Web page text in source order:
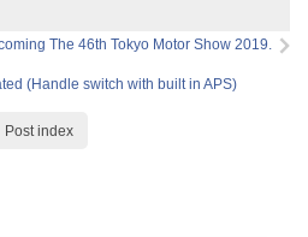
The 46th Tokyo Motor Show 2019.
(Handle switch with built in APS)
Post index